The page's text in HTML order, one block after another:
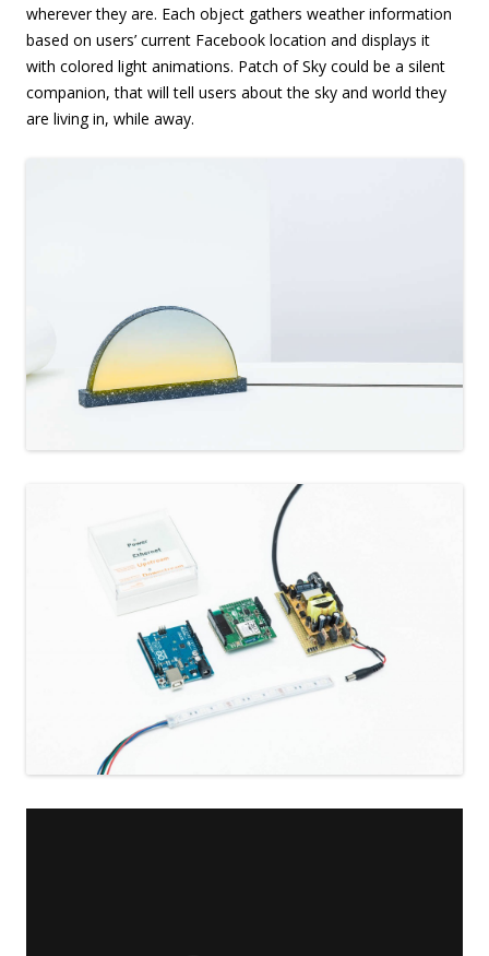
wherever they are. Each object gathers weather information
based on users’ current Facebook location and displays it
with colored light animations. Patch of Sky could be a silent
companion, that will tell users about the sky and world they
are living in, while away.